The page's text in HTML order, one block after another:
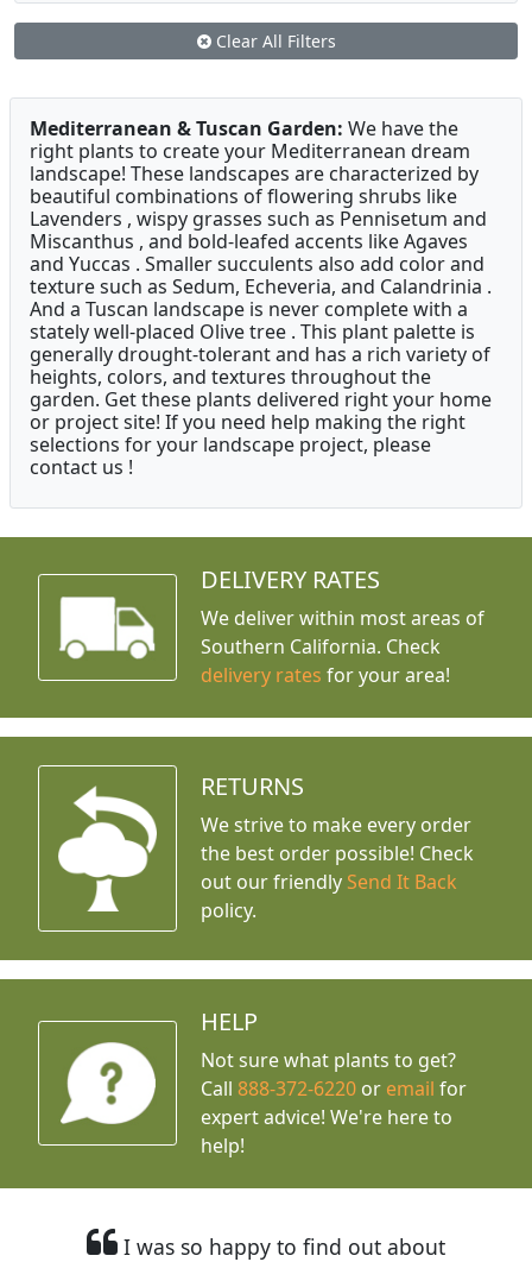
Clear All Filters
Mediterranean & Tuscan Garden: We have the
right plants to create your Mediterranean dream
landscape! These landscapes are characterized by
beautiful combinations of flowering shrubs like
Lavenders , wispy grasses such as Pennisetum and
Miscanthus , and bold-leafed accents like Agaves
and Yuccas . Smaller succulents also add color and
texture such as Sedum, Echeveria, and Calandrinia .
And a Tuscan landscape is never complete with a
stately well-placed Olive tree . This plant palette is
generally drought-tolerant and has a rich variety of
heights, colors, and textures throughout the
garden. Get these plants delivered right your home
or project site! If you need help making the right
selections for your landscape project, please
contact us !
DELIVERY RATES
We deliver within most areas of
Southern California. Check
delivery rates for your area!
RETURNS
We strive to make every order
the best order possible! Check
out our friendly Send It Back
policy.
HELP
Not sure what plants to get?
Call888-372-6220 or email for
expert advice! We're here to
help!
I was so happy to find out about